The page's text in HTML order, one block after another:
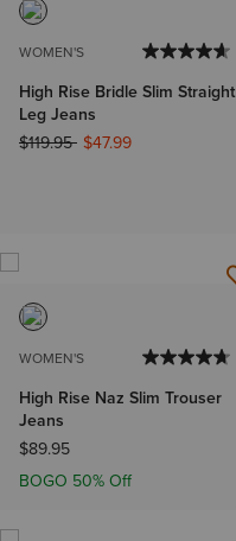
WOMEN'S
High Rise Bridle Slim Straight
Leg Jeans
Price reduced from
$119.95to$47.99
WOMEN'S
High Rise Naz Slim Trouser
Jeans
$89.95
BOGO 50% Off